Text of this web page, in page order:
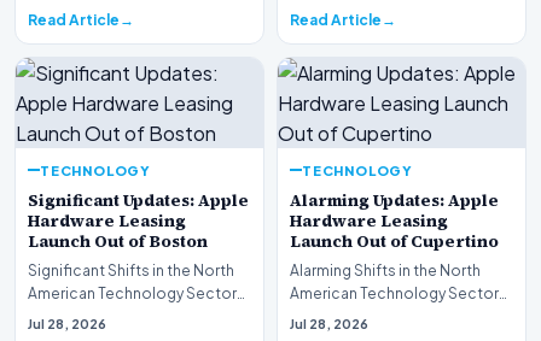
Read Article Read Article
TECHNOLOGY
Significant Updates: Apple
Hardware Leasing
Launch Out of Boston
Significant Shifts in the North
American Technology Sector
This week, the national
Jul 28, 2026
TECHNOLOGY
Alarming Updates: Apple
Hardware Leasing
Launch Out of Cupertino
Alarming Shifts in the North
American Technology Sector
This week, the national
Jul 28, 2026